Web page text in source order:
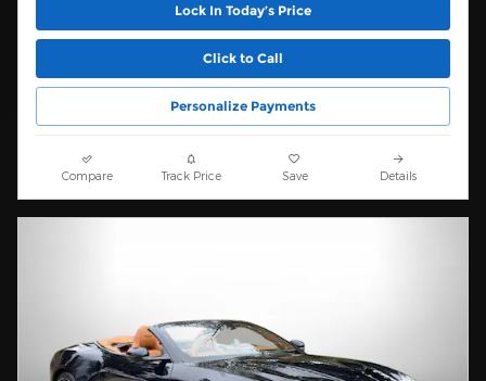
Lock In Today’s Price
Click to Call
Personalize Payments
Compare Track Price Save Details